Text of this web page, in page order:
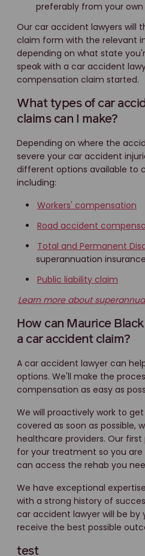
preferably from your
Our car accident lawyers will
claim form with the relevant
depending on what state
speak with a car accident
compensation claim started.
What types of car
claims can I make?
Depending on where the
severe your car accident
different options available to
including:
Workers' compensation
Road accident
Total and Permanent
superannuation insurance
Public liability claim
Learn more about
How can Maurice
a car accident claim?
A car accident lawyer can
options. We'll make the
compensation as easy as
We will proactively work to
covered as soon as possible,
healthcare providers. Our
for your treatment so you
can access the rehab you
We have exceptional
with a strong history of
car accident lawyer will be by
receive the best possible
test